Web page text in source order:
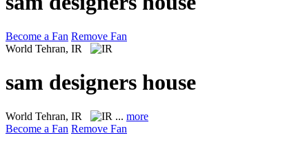
Become a Fan Remove Fan
World Tehran, IR
sam designers house
World Tehran, IR ... more
Become a Fan Remove Fan